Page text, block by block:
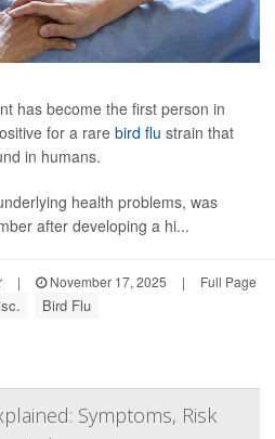
has become the first person in
for a rare bird flu strain that
in humans.
health problems, was
after developing a hi...
| November 17, 2025 | Full Page
Bird Flu
Symptoms, Risk